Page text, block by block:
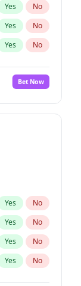
Yes No
Yes No
Yes No
Bet Now
Yes No
Yes No
Yes No
Yes No